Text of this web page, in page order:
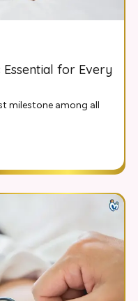
Essential for Every
milestone among all